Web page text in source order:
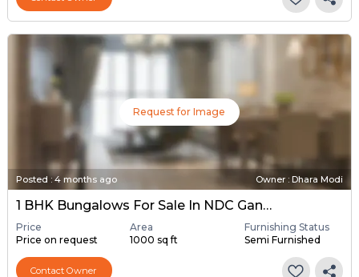
Request for Image
Posted :4 months ago Owner : Dhara Modi
1 BHK Bungalows For Sale In NDC Gandhinagar, Gandhinagar
Price
Price on request
Area
1000 sq ft
Furnishing Status
Semi Furnished
Contact Owner